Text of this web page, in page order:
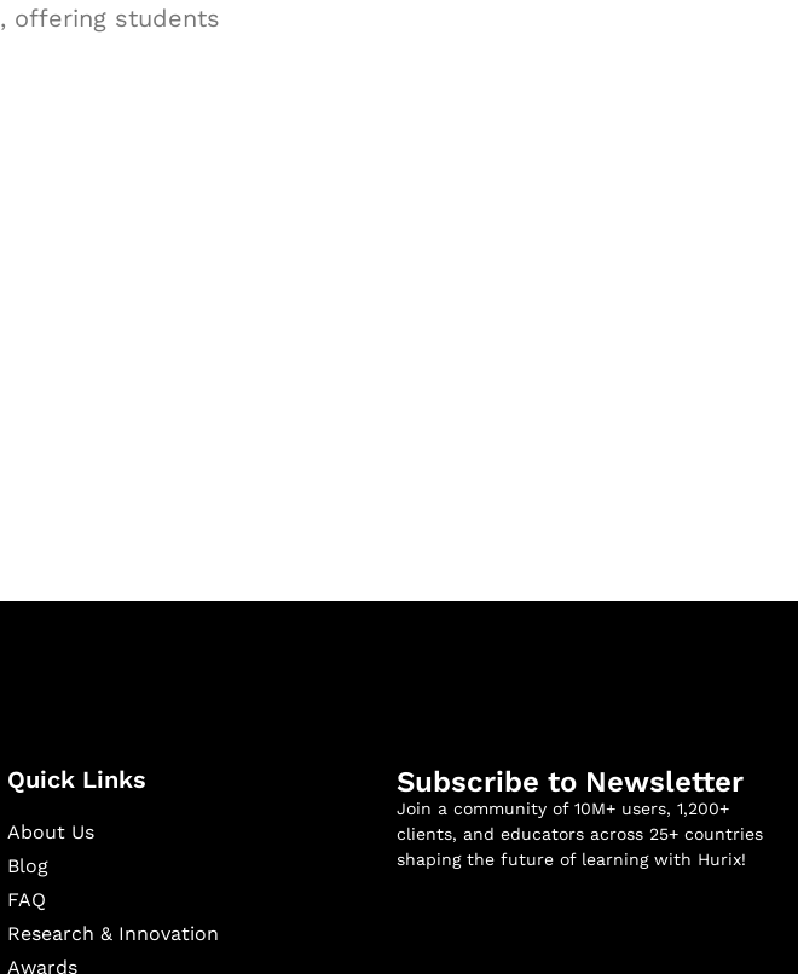
, offering students
Quick Links
About Us
Blog
FAQ
Research & Innovation
Awards
Subscribe to Newsletter
Join a community of 10M+ users, 1,200+
clients, and educators across 25+ countries
shaping the future of learning with Hurix!